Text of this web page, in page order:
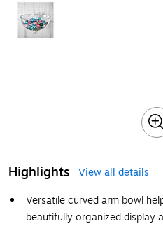
Highlights
View all details
Versatile curved arm bowl
beautifully organized display